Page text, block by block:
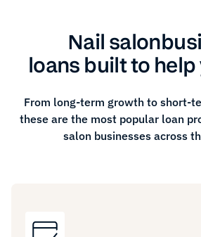
Nail salon
loans built to
From long-term growth to short-
these are the most popular loan
salon businesses across